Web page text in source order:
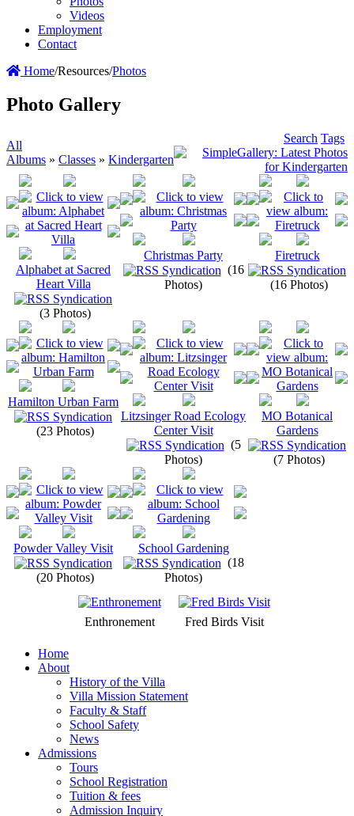
Videos
Employment
Contact
Home/Resources/Photos
Photo Gallery
All
Albums » Classes » Kindergarten
Search Tags
Alphabet at Sacred
Heart Villa
(3 Photos)
Christmas Party
(16
Photos)
Firetruck
(16 Photos)
Hamilton Urban Farm
(23 Photos)
Litzsinger Road Ecology
Center Visit
(5
Photos)
MO Botanical
Gardens
(7 Photos)
Powder Valley Visit
(20 Photos)
School Gardening
(18
Photos)
Enthronement Fred Birds Visit
Home
About
History of the Villa
Villa Mission Statement
Faculty & Staff
School Safety
News
Admissions
Tours
School Registration
Tuition & fees
Admission Inquiry